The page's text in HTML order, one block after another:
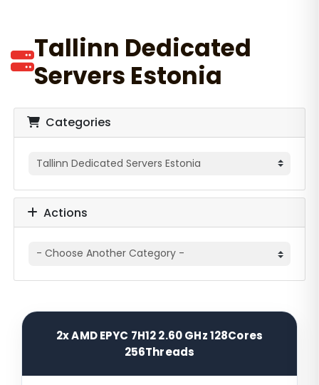
Tallinn Dedicated
Servers Estonia
Categories
Actions
2x AMD EPYC 7H12 2.60 GHz 128Cores
256Threads